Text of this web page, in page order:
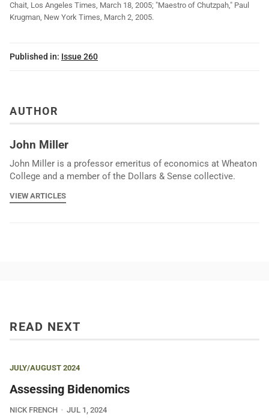
Chait, Los Angeles Times, March 18, 2005; "Maestro of Chutzpah," Paul
Krugman, New York Times, March 2, 2005.
Published in: Issue 260
AUTHOR
John Miller
John Miller is a professor emeritus of economics at Wheaton
College and a member of the Dollars & Sense collective.
VIEW ARTICLES
READ NEXT
JULY/AUGUST 2024
Assessing Bidenomics
NICK FRENCH JUL 1, 2024